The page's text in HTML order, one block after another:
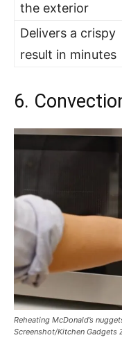
the exterior
Delivers a crispy
result in minutes
6.
Reheating McDonald’s
Screenshot/Kitchen Gadgets